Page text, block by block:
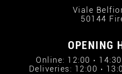
Viale
50144
OPENING
Online: 12:00 ›
Deliveries: 12:00 ›